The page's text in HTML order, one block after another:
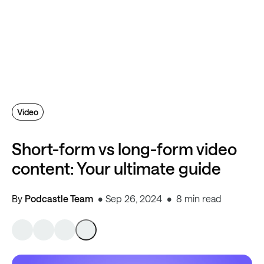
Short-form vs long-form video
content: Your ultimate guide
By Podcastle Team Sep 26, 2024 8 min read
Video